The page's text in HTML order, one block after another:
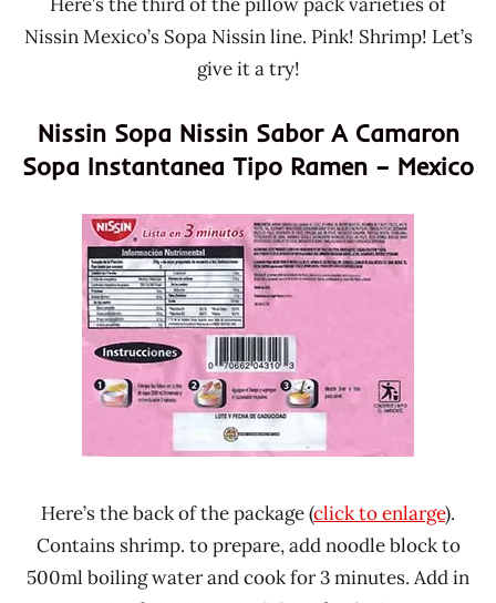
Nissin Mexico’s Sopa Nissin line. Pink! Shrimp! Let’s
give it a try!
Nissin Sopa Nissin Sabor A Camaron
Sopa Instantanea Tipo Ramen – Mexico
Here’s the back of the package (click to enlarge).
Contains shrimp. to prepare, add noodle block to
500ml boiling water and cook for 3 minutes. Add in